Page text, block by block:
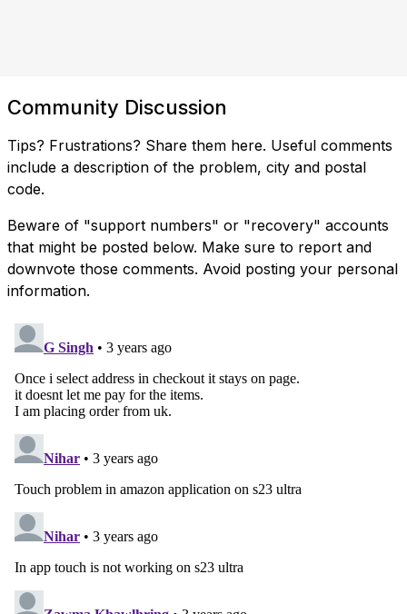
Community Discussion
Tips? Frustrations? Share them here. Useful comments
include a description of the problem, city and postal
code.
Beware of "support numbers" or "recovery" accounts
that might be posted below. Make sure to report and
downvote those comments. Avoid posting your personal
information.